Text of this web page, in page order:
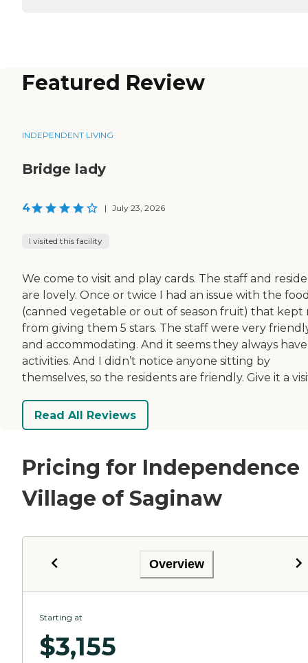
Featured Review
INDEPENDENT LIVING
Bridge lady
4 | July 23, 2026
I visited this facility
We come to visit and play cards. The staff and
are lovely. Once or twice I had an issue with the
(canned vegetable or out of season fruit) that kept
from giving them 5 stars. The staff were very
and accommodating. And it seems they always have
activities. And I didn’t notice anyone sitting by
themselves, so the residents are friendly. Give it a
Read All Reviews
Pricing for Independence
Village of Saginaw
Overview
Starting at
$3,155